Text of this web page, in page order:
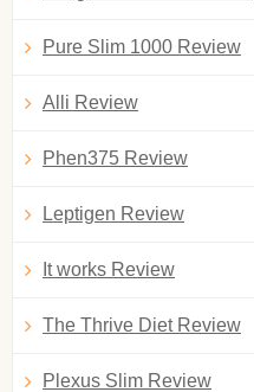
Pure Slim 1000 Review
Alli Review
Phen375 Review
Leptigen Review
It works Review
The Thrive Diet Review
Plexus Slim Review